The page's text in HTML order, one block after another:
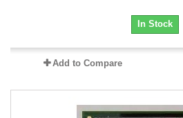
In Stock
Add to Compare